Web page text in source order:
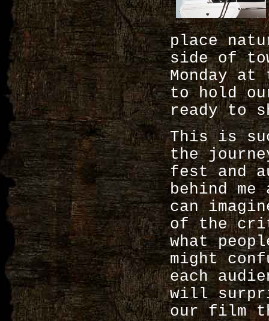
place
side of
Monday
to hold
ready to
This is
the
fest and
behind
can
of the
what
might
each
will
our film